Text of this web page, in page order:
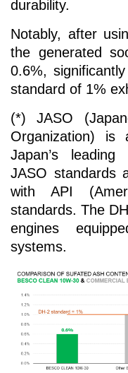
durability.
Notably, after
the generated
0.6%,
standard of 1%
(*) JASO
Organization) is
Japan’s leading
JASO standards
with API
standards. The
engines
systems.